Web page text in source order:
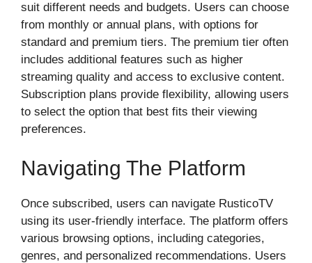
suit different needs and budgets. Users can choose
from monthly or annual plans, with options for
standard and premium tiers. The premium tier often
includes additional features such as higher
streaming quality and access to exclusive content.
Subscription plans provide flexibility, allowing users
to select the option that best fits their viewing
preferences.
Navigating The Platform
Once subscribed, users can navigate RusticoTV
using its user-friendly interface. The platform offers
various browsing options, including categories,
genres, and personalized recommendations. Users